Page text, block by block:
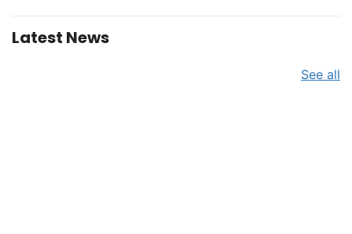
Latest News
See all